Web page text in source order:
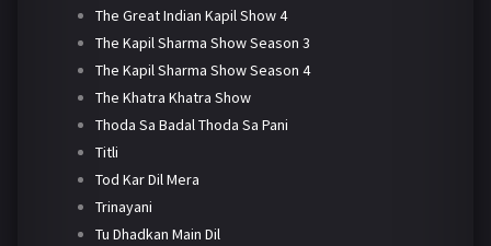
The Great Indian Kapil Show 4
The Kapil Sharma Show Season 3
The Kapil Sharma Show Season 4
The Khatra Khatra Show
Thoda Sa Badal Thoda Sa Pani
Titli
Tod Kar Dil Mera
Trinayani
Tu Dhadkan Main Dil